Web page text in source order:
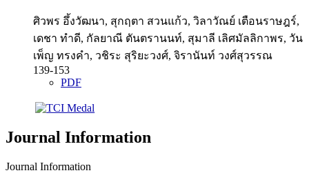
ศิวพร อึ้งวัฒนา, สุกฤตา สวนแก้ว, วิลาวัณย์ เตือนราษฎร์,
เดชา ทำดี, กัลยาณี ตันตรานนท์, สุมาลี เลิศมัลลิกาพร, วัน
เพ็ญ ทรงคำ, วชิระ สุริยะวงศ์, จิรานันท์ วงศ์สุวรรณ
139-153
PDF
Journal Information
Journal Information